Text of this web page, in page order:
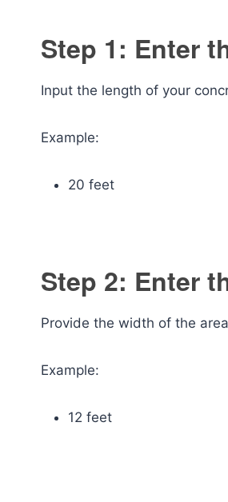
Step 1: Enter
Input the length of your
Example:
20 feet
Step 2: Enter
Provide the width of the
Example:
12 feet